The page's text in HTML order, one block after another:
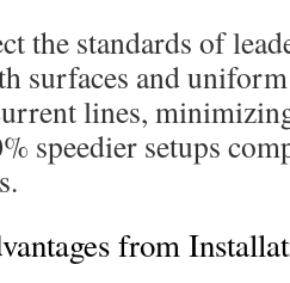
the standards of
surfaces and
lines,
speedier setups
from